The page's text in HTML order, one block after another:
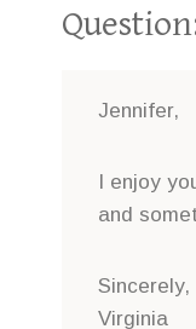
Jennifer,
I enjoy
and
Sincerely,
Virginia